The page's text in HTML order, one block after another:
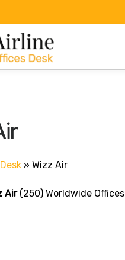
» Wizz Air
Air(250) Worldwide Offices